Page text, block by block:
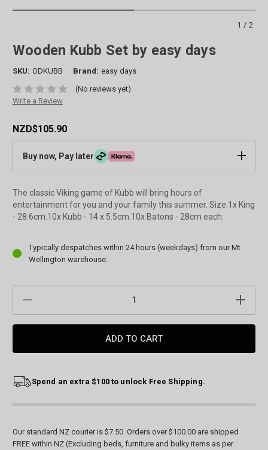
1/2
Wooden Kubb Set by easy days
SKU: ODKUBB Brand: easy days
(No reviews yet)
Write a Review
NZD$105.90
Buy now, Pay later
The classic Viking game of Kubb will bring hours of
entertainment for you and your family this summer. Size:1x King
- 28.6cm.10x Kubb - 14 x 5.5cm.10x Batons - 28cm each.
Current
Stock:
Typically despatches within 24 hours (weekdays) from our Mt
Wellington warehouse.
Spend an extra $100 to unlock Free Shipping.
Our standard NZ courier is $7.50. Orders over $100.00 are shipped
FREE within NZ (Excluding beds, furniture and bulky items as per